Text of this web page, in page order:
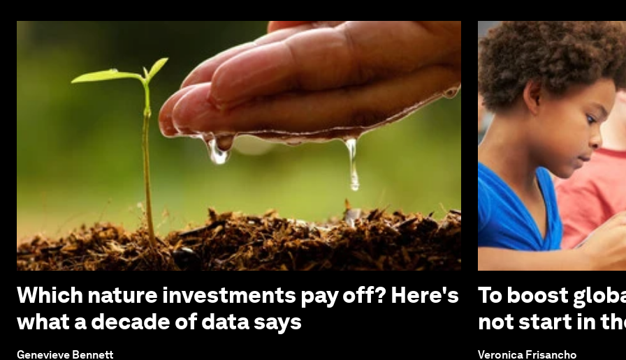
Which nature investments pay off? Here's
what a decade of data says
Genevieve Bennett
To boost
not start in
Veronica Frisancho